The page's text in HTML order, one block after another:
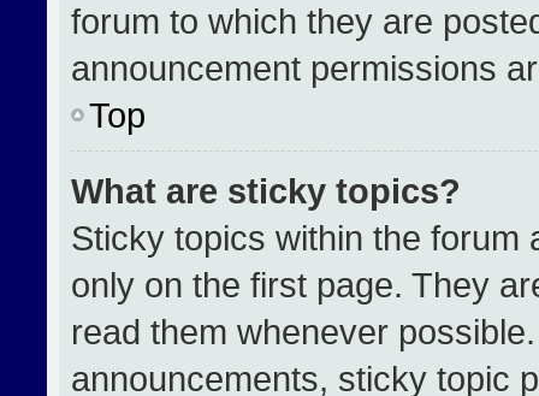
forum to which they are
announcement permissions
Top
What are sticky topics?
Sticky topics within the forum
only on the first page. They
read them whenever
announcements, sticky topic